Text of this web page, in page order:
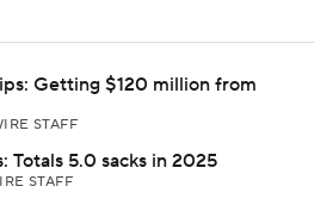
Getting $120 million from
STAFF
Totals 5.0 sacks in 2025
STAFF